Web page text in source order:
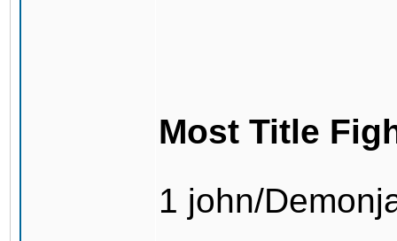
Most Title
1 john/